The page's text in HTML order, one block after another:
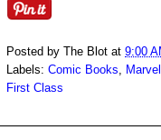
Posted by The Blot at 9:00
Labels: Comic Books
First Class